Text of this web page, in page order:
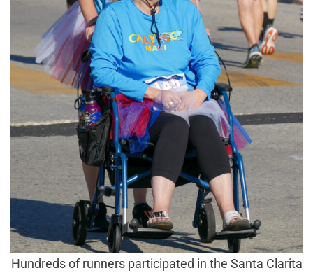
Hundreds of runners participated in the Santa Clarita